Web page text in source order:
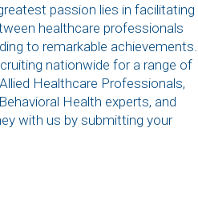
passion lies in facilitating
healthcare professionals
to remarkable achievements.
nationwide for a range of
Healthcare Professionals,
Health experts, and
with us by submitting your